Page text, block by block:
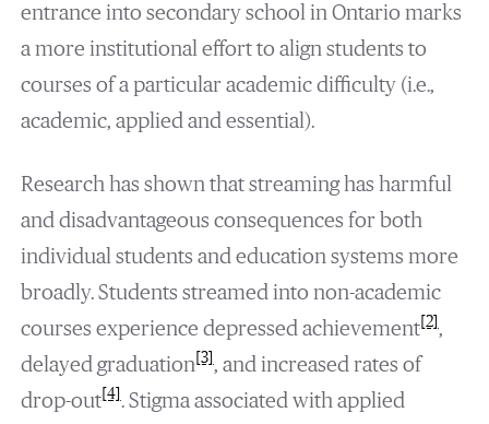
entrance into secondary school in Ontario marks
a more institutional effort to align students to
courses of a particular academic difficulty (i.e.,
academic, applied and essential).
Research has shown that streaming has harmful
and disadvantageous consequences for both
individual students and education systems more
broadly. Students streamed into non-academic
courses experience depressed achievement[2],
delayed graduation[3], and increased rates of
drop-out[4]. Stigma associated with applied